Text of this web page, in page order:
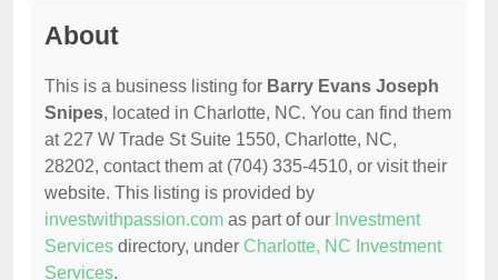
About
This is a business listing for Barry Evans Joseph
Snipes, located in Charlotte, NC. You can find them
at 227 W Trade St Suite 1550, Charlotte, NC,
28202, contact them at (704) 335-4510, or visit their
website. This listing is provided by
investwithpassion.com as part of our Investment
Services directory, under Charlotte, NC Investment
Services.